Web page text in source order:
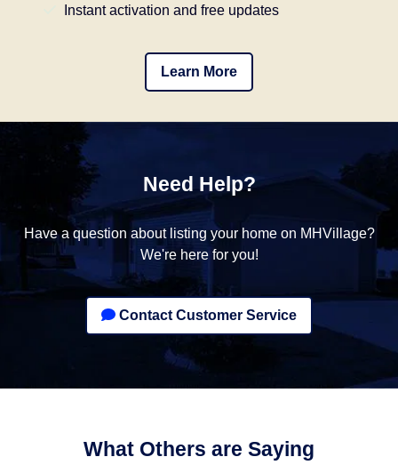
Instant activation and free updates
Learn More
Need Help?
Have a question about listing your home on MHVillage?
We're here for you!
Contact Customer Service
What Others are Saying